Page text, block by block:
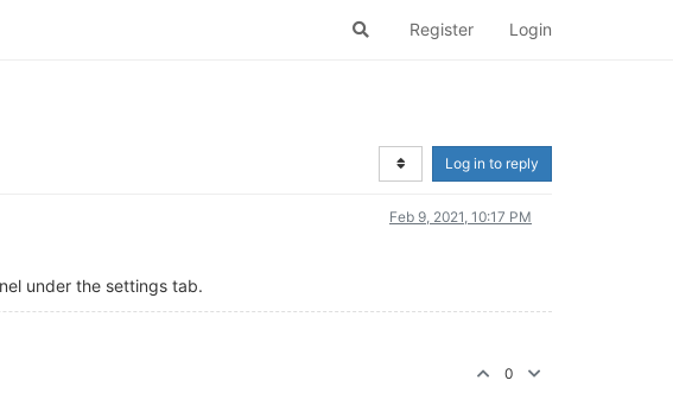
Register Login
Log in to reply
Feb 9, 2021, 10:17 PM
under the settings tab.
0